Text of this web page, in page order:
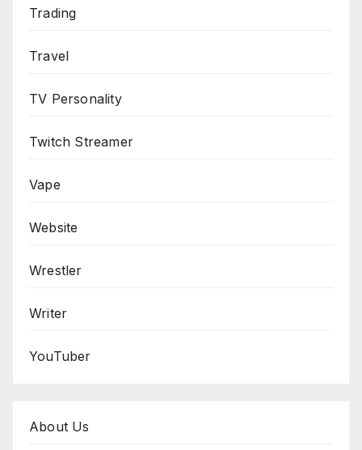
Trading
Travel
TV Personality
Twitch Streamer
Vape
Website
Wrestler
Writer
YouTuber
About Us